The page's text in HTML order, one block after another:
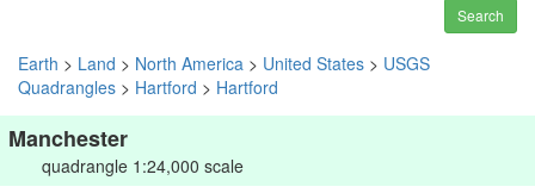
Search
Earth > Land > North America > United States > USGS
Quadrangles > Hartford > Hartford
Manchester
quadrangle 1:24,000 scale